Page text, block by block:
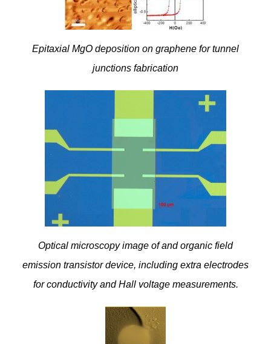
Epitaxial MgO deposition on graphene for tunnel
junctions fabrication
Optical microscopy image of and organic field
emission transistor device, including extra electrodes
for conductivity and Hall voltage measurements.